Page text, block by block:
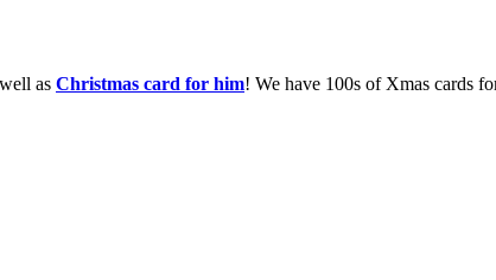
as Christmas card for him! We have 100s of Xmas cards